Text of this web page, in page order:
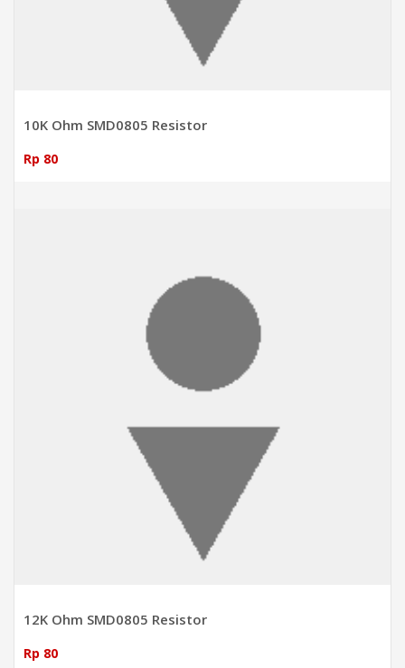
10K Ohm SMD0805 Resistor
Rp 80
12K Ohm SMD0805 Resistor
Rp 80